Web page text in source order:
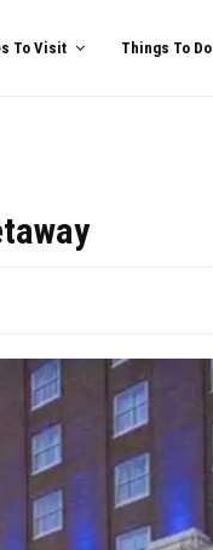
To Visit Things To Do